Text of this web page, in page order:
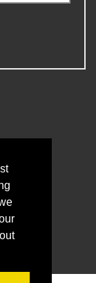
Rights